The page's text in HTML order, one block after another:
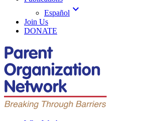
Español expand_more
Join Us
DONATE